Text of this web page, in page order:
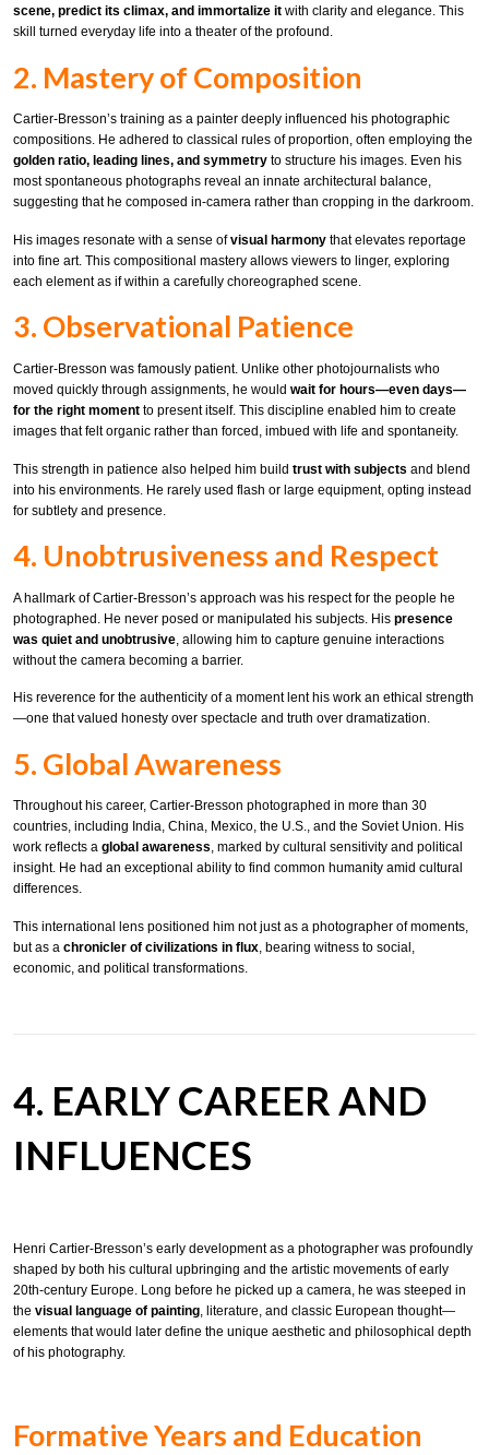
scene, predict its climax, and immortalize it with clarity and elegance. This
skill turned everyday life into a theater of the profound.
2. Mastery of Composition
Cartier-Bresson’s training as a painter deeply influenced his photographic
compositions. He adhered to classical rules of proportion, often employing the
golden ratio, leading lines, and symmetry to structure his images. Even his
most spontaneous photographs reveal an innate architectural balance,
suggesting that he composed in-camera rather than cropping in the darkroom.
His images resonate with a sense ofvisual harmony that elevates reportage
into fine art. This compositional mastery allows viewers to linger, exploring
each element as if within a carefully choreographed scene.
3. Observational Patience
Cartier-Bresson was famously patient. Unlike other photojournalists who
moved quickly through assignments, he would wait for hours—even days—
for the right moment to present itself. This discipline enabled him to create
images that felt organic rather than forced, imbued with life and spontaneity.
This strength in patience also helped him build trust with subjects and blend
into his environments. He rarely used flash or large equipment, opting instead
for subtlety and presence.
4. Unobtrusiveness and Respect
A hallmark of Cartier-Bresson’s approach was his respect for the people he
photographed. He never posed or manipulated his subjects. His presence
was quiet and unobtrusive , allowing him to capture genuine interactions
without the camera becoming a barrier.
His reverence for the authenticity of a moment lent his work an ethical strength
—one that valued honesty over spectacle and truth over dramatization.
5. Global Awareness
Throughout his career, Cartier-Bresson photographed in more than 30
countries, including India, China, Mexico, the U.S., and the Soviet Union. His
work reflects a global awareness, marked by cultural sensitivity and political
insight. He had an exceptional ability to find common humanity amid cultural
differences.
This international lens positioned him not just as a photographer of moments,
but as a chronicler of civilizations in flux, bearing witness to social,
economic, and political transformations.
4. EARLY CAREER AND
INFLUENCES
Henri Cartier-Bresson’s early development as a photographer was profoundly
shaped by both his cultural upbringing and the artistic movements of early
20th-century Europe. Long before he picked up a camera, he was steeped in
the visual language of painting, literature, and classic European thought—
elements that would later define the unique aesthetic and philosophical depth
of his photography.
Formative Years and Education